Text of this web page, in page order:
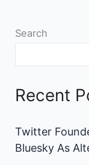
Search
Recent
Twitter
Bluesky As